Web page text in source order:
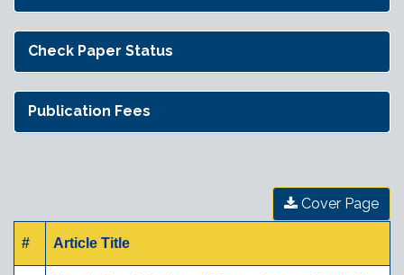
Check Paper Status
Publication Fees
Cover Page
# Article Title